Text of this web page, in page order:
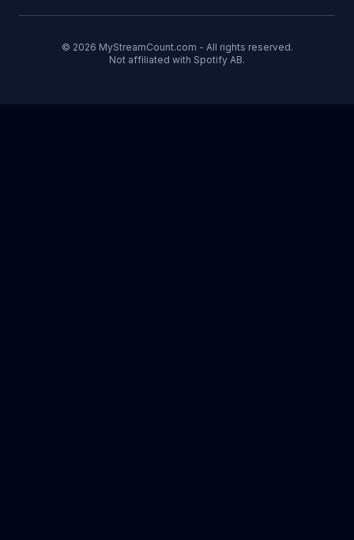
© 2026 MyStreamCount.com - All rights reserved.
Not affiliated with Spotify AB.